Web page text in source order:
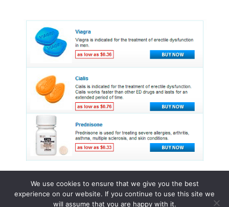
© 2015 - 2026 . All Rights Reserved.
We use cookies to ensure that we give you the best
experience on our website. If you continue to use this site we
will assume that you are happy with it.